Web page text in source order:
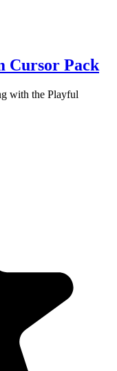
Cursor Pack
with the Playful